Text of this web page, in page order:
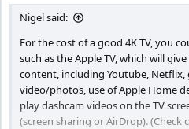
Nigel said:
For the cost of a good 4K TV, you
such as the Apple TV, which will
content, including Youtube, Netflix,
video/photos, use of Apple Home
play dashcam videos on the TV
(screen sharing or AirDrop).